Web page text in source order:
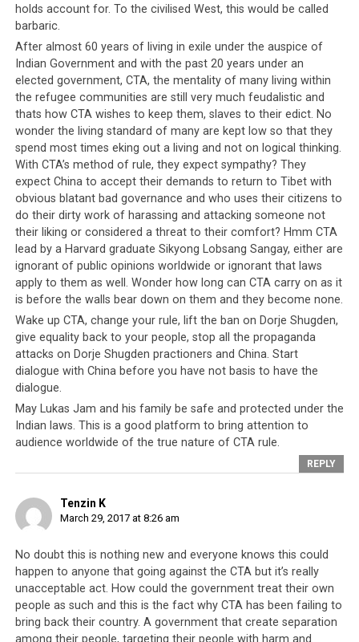
Lukar’s car vandalized, says his
family feel ‘threatened by anti-
social elements’
Phayul [Thursday, March 23, 2017 19:18]
By Tenzin Dharpo
Police inspecting the car following Lukar’s
complaint/FB page/Pema Choedon
DHARAMSHALA,
MAR. 24: Tibetan
writer and
former Director
of the Gu-Chu-
Sum
organization,
Lukar Jam Atsok,
who has been at
controversy and
condemnation
for an alleged
troll against the Tibetan leader the Dalai Lama has said
“threatened by anti- social elements”.
candidates for the last Tibetan general elections came
after he found his car vandalized by unidentified
miscreants last night near his rented house near
Norbulingka institute in Sidhbari area here.
holds account for. To the civilised West, this would be called
barbaric.
After almost 60 years of living in exile under the auspice of
Indian Government and with the past 20 years under an
elected government, CTA, the mentality of many living within
the refugee communities are still very much feudalistic and
thats how CTA wishes to keep them, slaves to their edict. No
wonder the living standard of many are kept low so that they
spend most times eking out a living and not on logical thinking.
With CTA’s method of rule, they expect sympathy? They
expect China to accept their demands to return to Tibet with
obvious blatant bad governance and who uses their citizens to
do their dirty work of harassing and attacking someone not
their liking or considered a threat to their comfort? Hmm CTA
lead by a Harvard graduate Sikyong Lobsang Sangay, either are
ignorant of public opinions worldwide or ignorant that laws
apply to them as well. Wonder how long can CTA carry on as it
is before the walls bear down on them and they become none.
Wake up CTA, change your rule, lift the ban on Dorje Shugden,
give equality back to your people, stop all the propaganda
attacks on Dorje Shugden practioners and China. Start
dialogue with China before you have not basis to have the
dialogue.
May Lukas Jam and his family be safe and protected under the
Indian laws. This is a good platform to bring attention to
audience worldwide of the true nature of CTA rule.
REPLY
Tenzin K
March 29, 2017 at 8:26 am
No doubt this is nothing new and everyone knows this could
happen to anyone that going against the CTA but it’s really
unacceptable act. How could the government treat their own
people as such and this is the fact why CTA has been failing to
bring back their country. A government that create separation
among their people, targeting their people with harm and